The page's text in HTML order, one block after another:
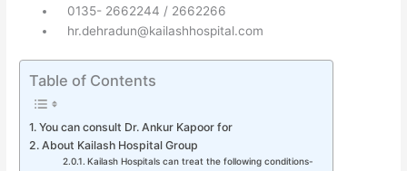
0135- 2662244 / 2662266
hr.dehradun@kailashhospital.com
Table of Contents
You can consult Dr. Ankur Kapoor for
About Kailash Hospital Group
Kailash Hospitals can treat the following conditions-